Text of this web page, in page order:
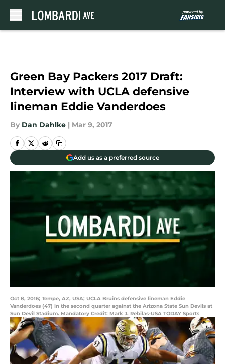
Green Bay Packers 2017 Draft:
Interview with UCLA defensive
lineman Eddie Vanderdoes
By Dan Dahlke | Mar 9, 2017
Add us as a preferred source
Oct 8, 2016; Tempe, AZ, USA; UCLA Bruins defensive lineman Eddie
Vanderdoes (47) in the second quarter against the Arizona State Sun Devils at
Sun Devil Stadium. Mandatory Credit: Mark J. Rebilas-USA TODAY Sports